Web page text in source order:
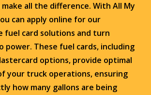
all the difference. With All My
can apply online for our
fuel card solutions and turn
power. These fuel cards, including
options, provide optimal
your truck operations, ensuring
how many gallons are being